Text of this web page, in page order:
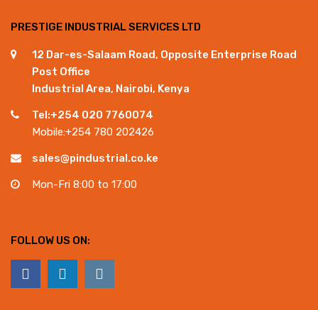
PRESTIGE INDUSTRIAL SERVICES LTD
12 Dar-es-Salaam Road, Opposite Enterprise Road
Post Office
Industrial Area, Nairobi, Kenya
Tel:+254 020 7760074
Mobile:+254 780 202426
sales@pindustrial.co.ke
Mon-Fri 8:00 to 17:00
FOLLOW US ON: